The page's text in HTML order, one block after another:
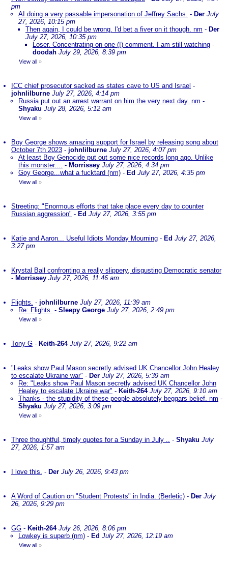
pm
AI doing a very passable impersonation of Jeffrey Sachs. - Der July
27, 2026, 10:15 pm
Then again, I could be wrong. I'd bet a fiver on it though. nm - Der
July 27, 2026, 10:35 pm
Loser. Concentrating on one (!) comment. I am still watching -
doodah July 29, 2026, 8:39 pm
View all »
ICC chief prosecutor sacked as states cave to US and Israel -
johnlilburne July 27, 2026, 4:14 pm
Russia put out an arrest warrant on him the very next day. nm -
Shyaku July 28, 2026, 5:12 am
View all »
Boy George shows amazing support for Israel by releasing song about
October 7th 2023 - johnlilburne July 27, 2026, 4:07 pm
At least Boy Genocide put out some nice records long ago. Unlike
this monster.... - Morrissey July 27, 2026, 4:34 pm
Goy George...what a fucktard (nm) - Ed July 27, 2026, 4:35 pm
View all »
Streeting: "Enormous efforts that take place every day to counter
Russian aggression" - Ed July 27, 2026, 3:55 pm
Katie and Aaron... Useful Idiots Monday Mourning - Ed July 27, 2026,
3:27 pm
Krystal Ball confronting a really slippery, disgusting Democratic senator
- Morrissey July 27, 2026, 11:46 am
Flights. - johnlilburne July 27, 2026, 11:39 am
Re: Flights. - Sleepy George July 27, 2026, 2:49 pm
View all »
Tony G - Keith-264 July 27, 2026, 9:22 am
"Leaks show Paul Mason secretly advised UK Chancellor John Healey
to escalate Ukraine war" - Der July 27, 2026, 5:39 am
Re: "Leaks show Paul Mason secretly advised UK Chancellor John
Healey to escalate Ukraine war" - Keith-264 July 27, 2026, 9:10 am
Thanks - the stupidity of these people absolutely beggars belief. nm -
Shyaku July 27, 2026, 3:09 pm
View all »
Three thoughtful, timely quotes for a Sunday in July .. - Shyaku July
27, 2026, 1:57 am
I love this. - Der July 26, 2026, 9:43 pm
A Word of Caution on "Student Protests" in India. (Berletic) - Der July
26, 2026, 9:29 pm
GG - Keith-264 July 26, 2026, 8:06 pm
Lowkey is superb (nm) - Ed July 27, 2026, 12:19 am
View all »